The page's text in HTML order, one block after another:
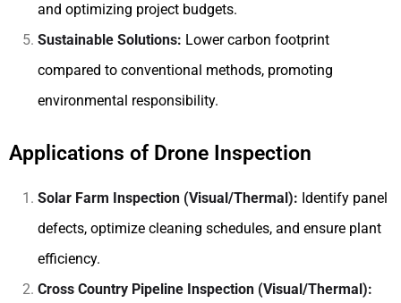
and optimizing project budgets.
Sustainable Solutions: Lower carbon footprint
compared to conventional methods, promoting
environmental responsibility.
Applications of Drone Inspection
Solar Farm Inspection (Visual/Thermal): Identify panel
defects, optimize cleaning schedules, and ensure plant
efficiency.
Cross Country Pipeline Inspection (Visual/Thermal):